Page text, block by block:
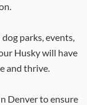
parks, events,
Husky will have
and thrive.
Denver to ensure